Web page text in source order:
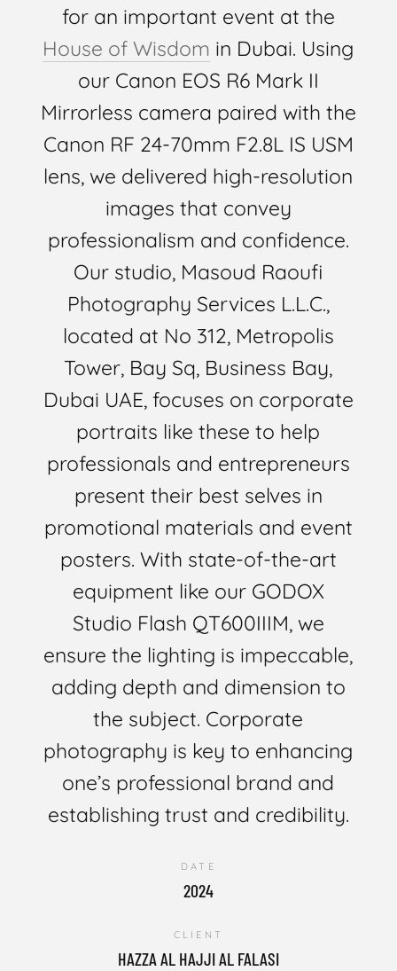
for an important event at the
House of Wisdom in Dubai. Using
our Canon EOS R6 Mark II
Mirrorless camera paired with the
Canon RF 24-70mm F2.8L IS USM
lens, we delivered high-resolution
images that convey
professionalism and confidence.
Our studio, Masoud Raoufi
Photography Services L.L.C.,
located at No 312, Metropolis
Tower, Bay Sq, Business Bay,
Dubai UAE, focuses on corporate
portraits like these to help
professionals and entrepreneurs
present their best selves in
promotional materials and event
posters. With state-of-the-art
equipment like our GODOX
Studio Flash QT600IIIM, we
ensure the lighting is impeccable,
adding depth and dimension to
the subject. Corporate
photography is key to enhancing
one’s professional brand and
establishing trust and credibility.
DATE
2024
CLIENT
HAZZA AL HAJJI AL FALASI